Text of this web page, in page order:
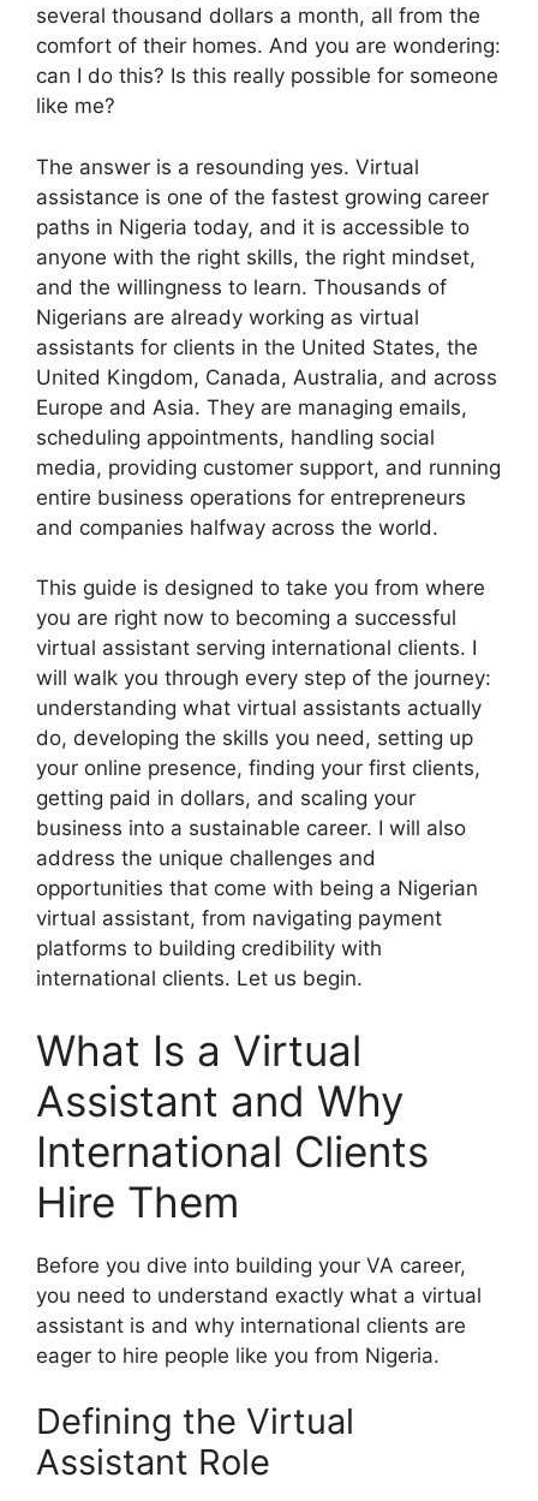
several thousand dollars a month, all from the
comfort of their homes. And you are wondering:
can I do this? Is this really possible for someone
like me?
The answer is a resounding yes. Virtual
assistance is one of the fastest growing career
paths in Nigeria today, and it is accessible to
anyone with the right skills, the right mindset,
and the willingness to learn. Thousands of
Nigerians are already working as virtual
assistants for clients in the United States, the
United Kingdom, Canada, Australia, and across
Europe and Asia. They are managing emails,
scheduling appointments, handling social
media, providing customer support, and running
entire business operations for entrepreneurs
and companies halfway across the world.
This guide is designed to take you from where
you are right now to becoming a successful
virtual assistant serving international clients. I
will walk you through every step of the journey:
understanding what virtual assistants actually
do, developing the skills you need, setting up
your online presence, finding your first clients,
getting paid in dollars, and scaling your
business into a sustainable career. I will also
address the unique challenges and
opportunities that come with being a Nigerian
virtual assistant, from navigating payment
platforms to building credibility with
international clients. Let us begin.
What Is a Virtual
Assistant and Why
International Clients
Hire Them
Before you dive into building your VA career,
you need to understand exactly what a virtual
assistant is and why international clients are
eager to hire people like you from Nigeria.
Defining the Virtual
Assistant Role